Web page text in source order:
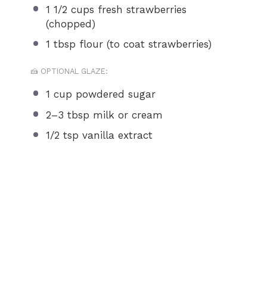
1 1/2 cups fresh strawberries
(chopped)
1 tbsp flour (to coat strawberries)
🍰 OPTIONAL GLAZE:
1 cup powdered sugar
2–3 tbsp milk or cream
1/2 tsp vanilla extract